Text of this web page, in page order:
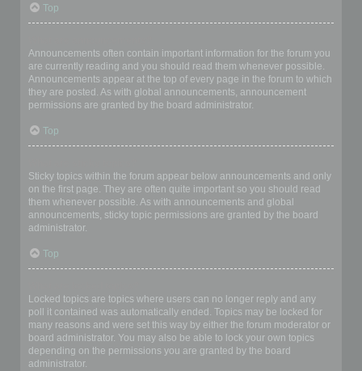
Top
Announcements often contain important information for the forum you
are currently reading and you should read them whenever possible.
Announcements appear at the top of every page in the forum to which
they are posted. As with global announcements, announcement
permissions are granted by the board administrator.
Top
Sticky topics within the forum appear below announcements and only
on the first page. They are often quite important so you should read
them whenever possible. As with announcements and global
announcements, sticky topic permissions are granted by the board
administrator.
Top
Locked topics are topics where users can no longer reply and any
poll it contained was automatically ended. Topics may be locked for
many reasons and were set this way by either the forum moderator or
board administrator. You may also be able to lock your own topics
depending on the permissions you are granted by the board
administrator.